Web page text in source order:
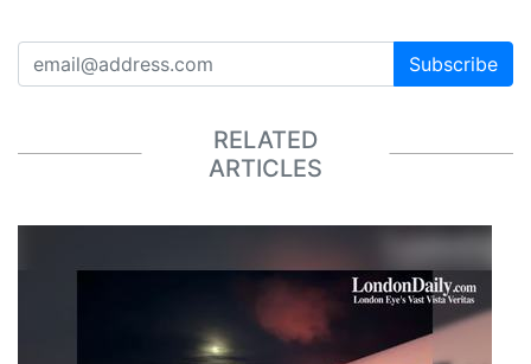
Subscribe
RELATED
ARTICLES